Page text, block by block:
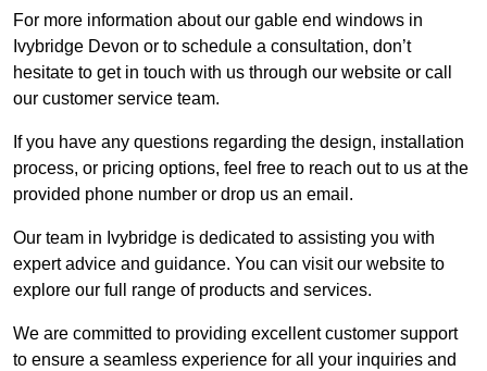
For more information about our gable end windows in
Ivybridge Devon or to schedule a consultation, don’t
hesitate to get in touch with us through our website or call
our customer service team.
If you have any questions regarding the design, installation
process, or pricing options, feel free to reach out to us at the
provided phone number or drop us an email.
Our team in Ivybridge is dedicated to assisting you with
expert advice and guidance. You can visit our website to
explore our full range of products and services.
We are committed to providing excellent customer support
to ensure a seamless experience for all your inquiries and